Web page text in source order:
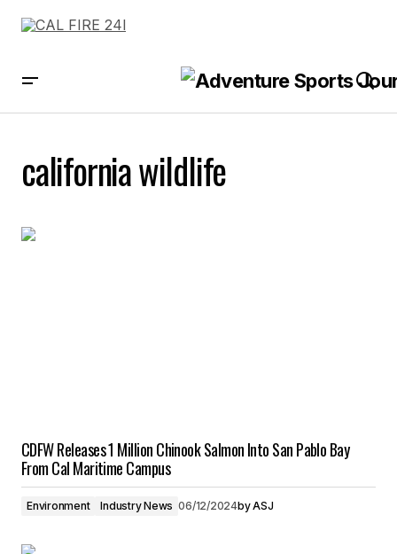
california wildlife
CDFW Releases 1 Million Chinook Salmon Into San Pablo Bay
From Cal Maritime Campus
Environment Industry News 06/12/2024byASJ